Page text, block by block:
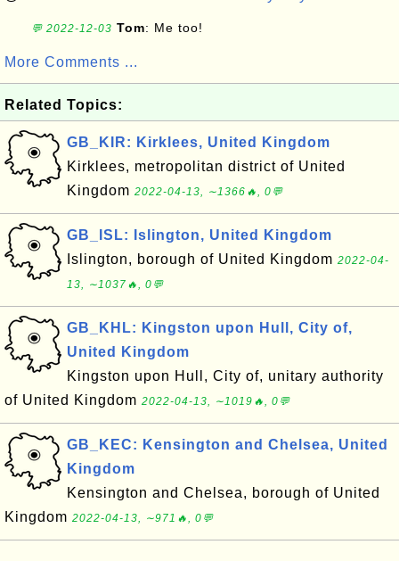
💬 2022-12-03 Tom: Me too!
More Comments ...
Related Topics:
GB_KIR: Kirklees, United Kingdom
Kirklees, metropolitan district of United
Kingdom 2022-04-13, ∼1366🔥, 0💬
GB_ISL: Islington, United Kingdom
Islington, borough of United Kingdom 2022-04-
13, ∼1037🔥, 0💬
GB_KHL: Kingston upon Hull, City of,
United Kingdom
Kingston upon Hull, City of, unitary authority
of United Kingdom 2022-04-13, ∼1019🔥, 0💬
GB_KEC: Kensington and Chelsea, United
Kingdom
Kensington and Chelsea, borough of United
Kingdom 2022-04-13, ∼971🔥, 0💬